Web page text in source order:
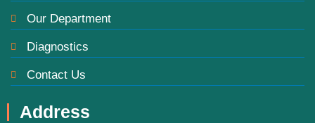
Our Department
Diagnostics
Contact Us
Address